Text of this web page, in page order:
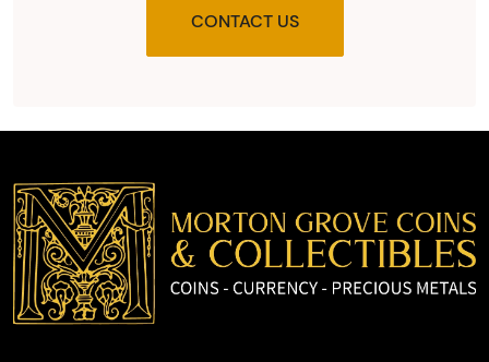
the agreed
cash on
the spot.
CONTACT US